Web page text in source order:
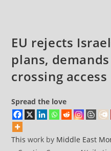
EU rejects
plans,
crossing access
Spread the love
This work by Middle East